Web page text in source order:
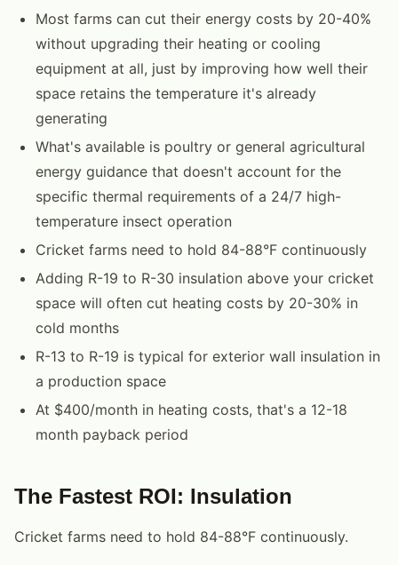
Most farms can cut their energy costs by 20-40%
without upgrading their heating or cooling
equipment at all, just by improving how well their
space retains the temperature it's already
generating
What's available is poultry or general agricultural
energy guidance that doesn't account for the
specific thermal requirements of a 24/7 high-
temperature insect operation
Cricket farms need to hold 84-88°F continuously
Adding R-19 to R-30 insulation above your cricket
space will often cut heating costs by 20-30% in
cold months
R-13 to R-19 is typical for exterior wall insulation in
a production space
At $400/month in heating costs, that's a 12-18
month payback period
The Fastest ROI: Insulation
Cricket farms need to hold 84-88°F continuously.